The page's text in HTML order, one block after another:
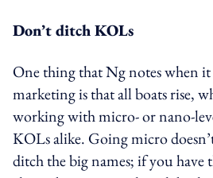
Don’t ditch KOLs
One thing that Ng notes when
marketing is that all boats rise,
working with micro- or nano-
KOLs alike. Going micro
ditch the big names; if you have